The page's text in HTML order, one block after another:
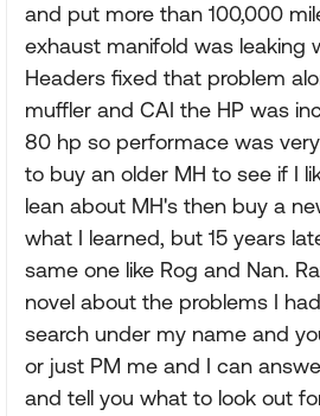
and put more than 100,000
exhaust manifold was leaking
Headers fixed that problem
muffler and CAI the HP was
80 hp so performace was
to buy an older MH to see if I
lean about MH's then buy a
what I learned, but 15 years
same one like Rog and Nan.
novel about the problems I
search under my name and
or just PM me and I can
and tell you what to look out